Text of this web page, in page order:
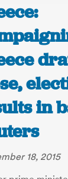
in
18, 2015